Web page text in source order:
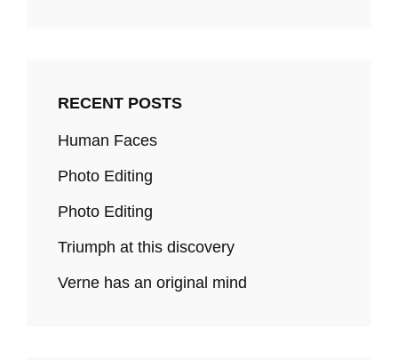
RECENT POSTS
Human Faces
Photo Editing
Photo Editing
Triumph at this discovery
Verne has an original mind